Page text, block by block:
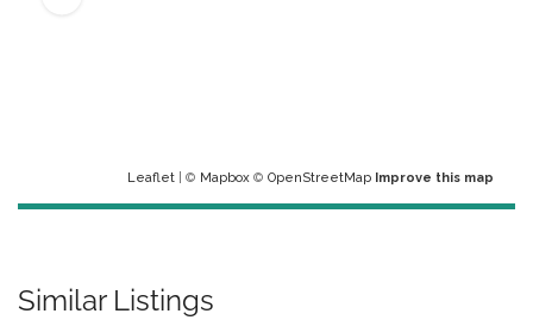
Leaflet | © Mapbox © OpenStreetMap Improve this map
Similar Listings